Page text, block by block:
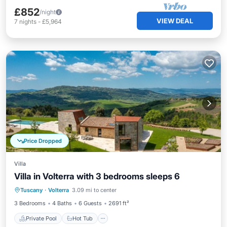
£852/night
7 nights - £5,964 VIEW DEAL
Price Dropped
Villa
Villa in Volterra with 3 bedrooms sleeps 6
Tuscany · Volterra 3.09 mi to center
3 Bedrooms
4 Baths 6 Guests 2691 ft²
Private Pool Hot Tub
Private Pool Hot Tub
Parking
Pool